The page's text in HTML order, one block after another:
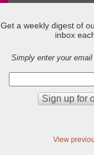
Get a weekly digest of
inbox
Simply enter your
View